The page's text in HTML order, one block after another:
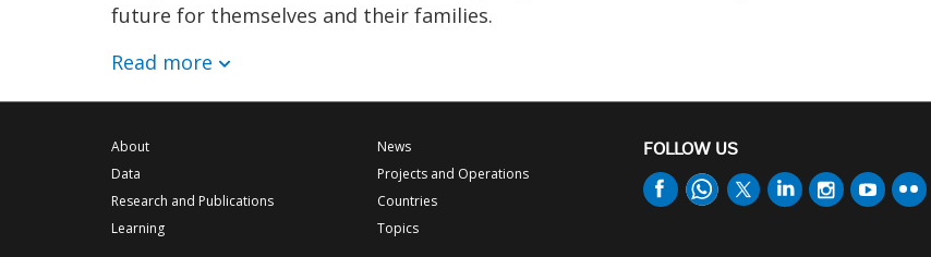
future for themselves and their families.
Read more
About
Data
Research and Publications
Learning
News
Projects and Operations
Countries
Topics
FOLLOW US